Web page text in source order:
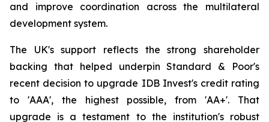
and improve coordination across the multilateral
development system.
The UK's support reflects the strong shareholder
backing that helped underpin Standard & Poor's
recent decision to upgrade IDB Invest's credit rating
to 'AAA', the highest possible, from 'AA+'. That
upgrade is a testament to the institution's robust